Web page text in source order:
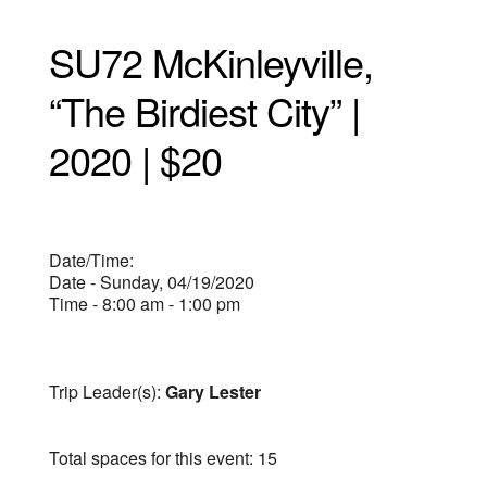
SU72 McKinleyville,
“The Birdiest City” |
2020 | $20
Date/Time:
Date - Sunday, 04/19/2020
Time - 8:00 am - 1:00 pm
Trip Leader(s): Gary Lester
Total spaces for this event: 15